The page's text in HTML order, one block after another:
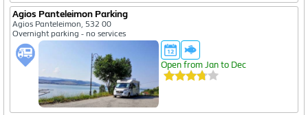
Agios Panteleimon Parking
Agios Panteleimon, 532 00
Overnight parking - no services
Open from Jan to Dec